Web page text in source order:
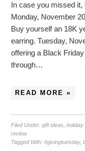
In case you missed it,
Monday, November
Buy yourself an 18K
earring. Tuesday,
offering a Black
through…
READ MORE »
Filed Under:gift ideas ,holiday
review
Tagged With:#givingtuesday,